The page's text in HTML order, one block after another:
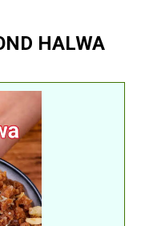
HALWA